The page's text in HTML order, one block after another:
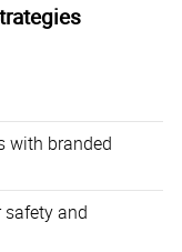
with branded
safety and